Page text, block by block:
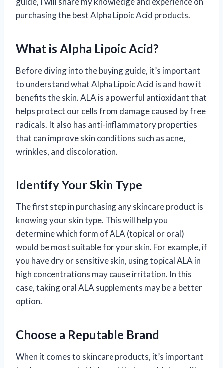
purchasing the best Alpha Lipoic Acid products.
What is Alpha Lipoic Acid?
Before diving into the buying guide, it’s important
to understand what Alpha Lipoic Acid is and how it
benefits the skin. ALA is a powerful antioxidant that
helps protect our cells from damage caused by free
radicals. It also has anti-inflammatory properties
that can improve skin conditions such as acne,
wrinkles, and discoloration.
Identify Your Skin Type
The first step in purchasing any skincare product is
knowing your skin type. This will help you
determine which form of ALA (topical or oral)
would be most suitable for your skin. For example, if
you have dry or sensitive skin, using topical ALA in
high concentrations may cause irritation. In this
case, taking oral ALA supplements may be a better
option.
Choose a Reputable Brand
When it comes to skincare products, it’s important